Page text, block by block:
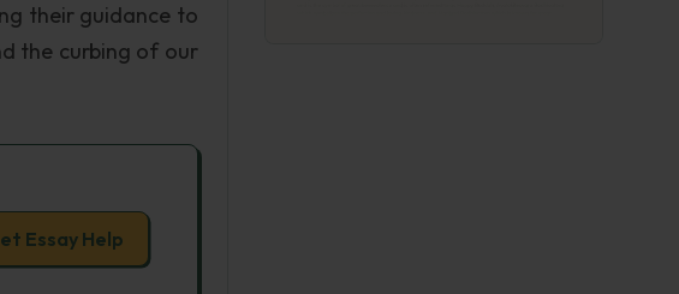
their guidance to
the curbing of our
Essay Help